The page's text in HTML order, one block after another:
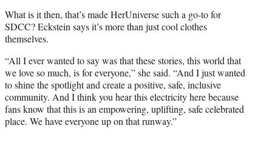
What is it then, that’s made HerUniverse such a go-to for
SDCC? Eckstein says it’s more than just cool clothes
themselves.
“All I ever wanted to say was that these stories, this world that
we love so much, is for everyone,” she said. “And I just wanted
to shine the spotlight and create a positive, safe, inclusive
community. And I think you hear this electricity here because
fans know that this is an empowering, uplifting, safe celebrated
place. We have everyone up on that runway.”